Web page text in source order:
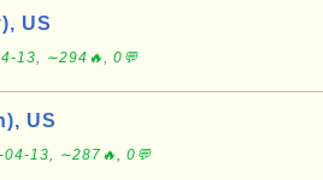
US
13, ∼294🔥, 0💬
US
04-13, ∼287🔥, 0💬